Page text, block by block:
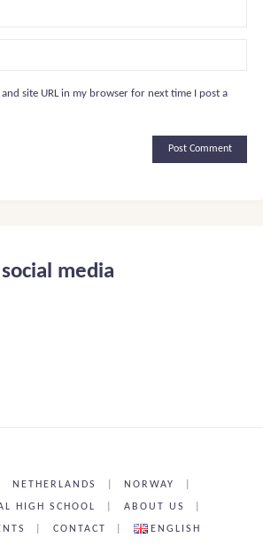
and site URL in my browser for next time I post a
media
NETHERLANDS NORWAY
HIGH SCHOOL ABOUT US
CONTACT ENGLISH